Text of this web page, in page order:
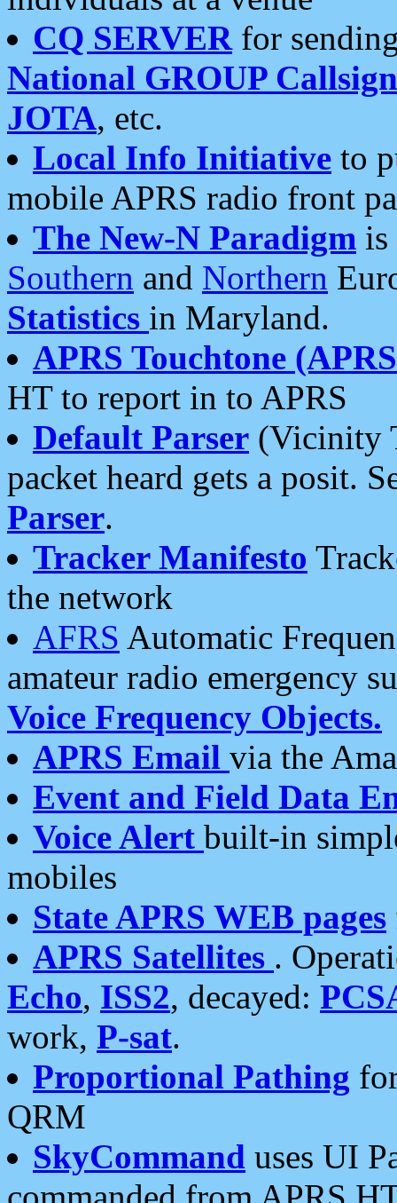
CQ SERVERfor
National GROUP
JOTA, etc.
Local Info Initiative to
mobile APRS radio front
The New-N Paradigm is
Southern and Northern
Statistics in Maryland.
APRS Touchtone
HT to report in to APRS
Default Parser (Vicinity
packet heard gets a posit.
Parser.
Tracker Manifesto
the network
AFRS Automatic
amateur radio emergency
Voice Frequency Objects.
APRS Email via the
Event and Field Data
Voice Alert built-in
mobiles
State APRS WEB pages
APRS Satellites .
Echo, ISS2, decayed:
work, P-sat.
Proportional Pathing
QRM
SkyCommand uses UI